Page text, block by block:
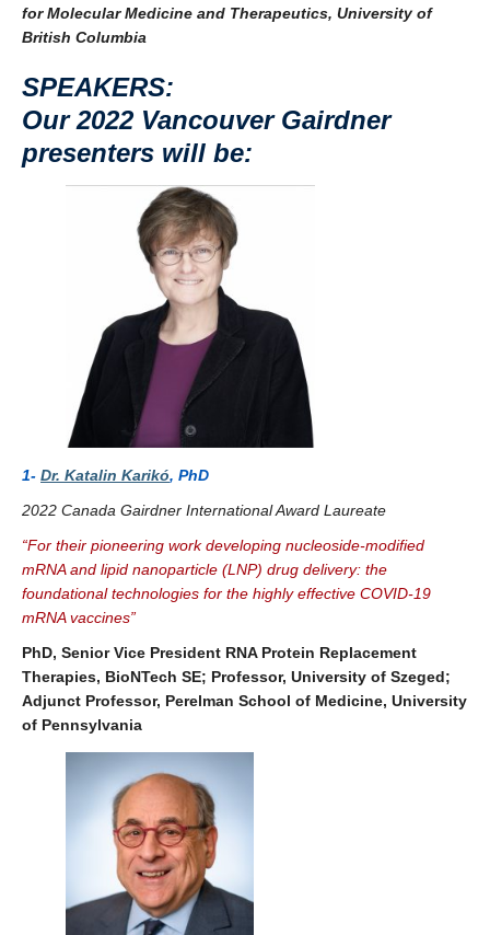
for Molecular Medicine and Therapeutics, University of
British Columbia
SPEAKERS:
Our 2022 Vancouver Gairdner
presenters will be:
1- Dr. Katalin Karikó, PhD
2022 Canada Gairdner International Award Laureate
“For their pioneering work developing nucleoside-modified
mRNA and lipid nanoparticle (LNP) drug delivery: the
foundational technologies for the highly effective COVID-19
mRNA vaccines”
PhD, Senior Vice President RNA Protein Replacement
Therapies, BioNTech SE; Professor, University of Szeged;
Adjunct Professor, Perelman School of Medicine, University
of Pennsylvania